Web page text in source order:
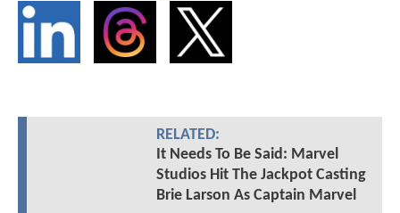
RELATED:
It Needs To Be Said: Marvel
Studios Hit The Jackpot Casting
Brie Larson As Captain Marvel